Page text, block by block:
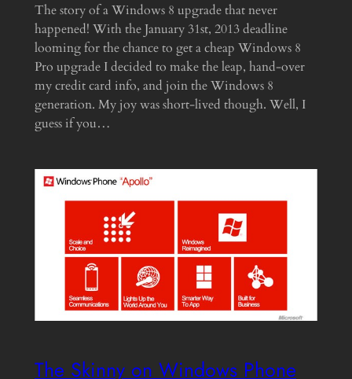
The story of a Windows 8 upgrade that never
happened! With the January 31st, 2013 deadline
looming for the chance to get a cheap Windows 8
Pro upgrade I decided to make the leap, hand-over
my credit card info, and join the Windows 8
generation. My joy was short-lived though. Well, I
guess if you…
The Skinny on Windows Phone